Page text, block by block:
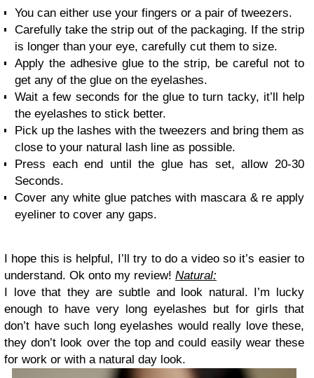
You can either use your fingers or a pair of tweezers.
Carefully take the strip out of the packaging. If the strip
is longer than your eye, carefully cut them to size.
Apply the adhesive glue to the strip, be careful not to
get any of the glue on the eyelashes.
Wait a few seconds for the glue to turn tacky, it’ll help
the eyelashes to stick better.
Pick up the lashes with the tweezers and bring them as
close to your natural lash line as possible.
Press each end until the glue has set, allow 20-30
Seconds.
Cover any white glue patches with mascara & re apply
eyeliner to cover any gaps.
I hope this is helpful, I’ll try to do a video so it’s easier to
understand. Ok onto my review! Natural:
I love that they are subtle and look natural. I’m lucky
enough to have very long eyelashes but for girls that
don’t have such long eyelashes would really love these,
they don’t look over the top and could easily wear these
for work or with a natural day look.